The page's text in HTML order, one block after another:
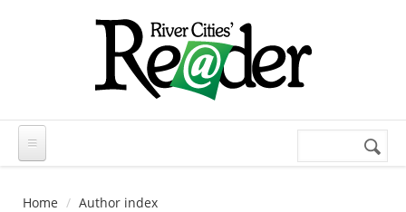
Search
Home Author index